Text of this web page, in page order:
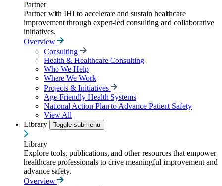
Partner
Partner with IHI to accelerate and sustain healthcare
improvement through expert-led consulting and collaborative
initiatives.
Overview
Consulting
Health & Healthcare Consulting
Who We Help
Where We Work
Projects & Initiatives
Age-Friendly Health Systems
National Action Plan to Advance Patient Safety
View All
Library
Toggle submenu
Library
Explore tools, publications, and other resources that empower
healthcare professionals to drive meaningful improvement and
advance safety.
Overview